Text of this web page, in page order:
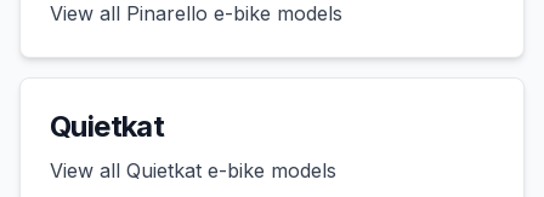
View all Pinarello e-bike models
Quietkat
View all Quietkat e-bike models